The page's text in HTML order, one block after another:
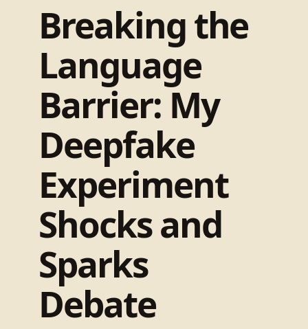
Breaking the
Language
Barrier: My
Deepfake
Experiment
Shocks and
Sparks
Debate